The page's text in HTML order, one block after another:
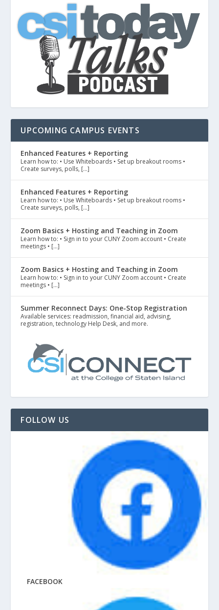
UPCOMING CAMPUS EVENTS
Enhanced Features + Reporting
Learn how to: • Use Whiteboards • Set up breakout rooms •
Create surveys, polls, […]
Enhanced Features + Reporting
Learn how to: • Use Whiteboards • Set up breakout rooms •
Create surveys, polls, […]
Zoom Basics + Hosting and Teaching in Zoom
Learn how to: • Sign in to your CUNY Zoom account • Create
meetings • […]
Zoom Basics + Hosting and Teaching in Zoom
Learn how to: • Sign in to your CUNY Zoom account • Create
meetings • […]
Summer Reconnect Days: One-Stop Registration
Available services: readmission, financial aid, advising,
registration, technology Help Desk, and more.
FOLLOW US
FACEBOOK